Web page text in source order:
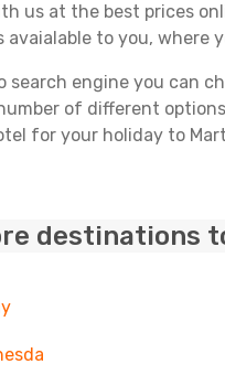
us at the best prices
avaialable to you, where
search engine you can
of different
for your holiday to
destinations